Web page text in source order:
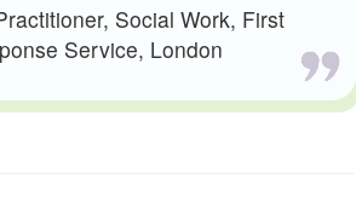
Social Work, First
Service, London